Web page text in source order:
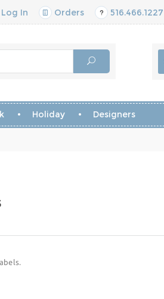
Log In Orders 516.466.1227
Holiday Designers